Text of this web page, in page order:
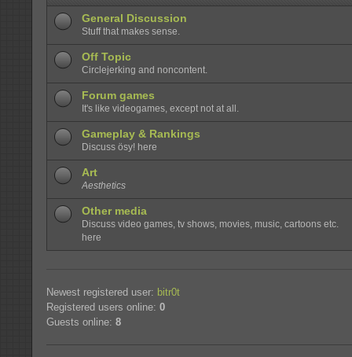
General Discussion
Stuff that makes sense.
Off Topic
Circlejerking and noncontent.
Forum games
It's like videogames, except not at all.
Gameplay & Rankings
Discuss ösy! here
Art
Aesthetics
Other media
Discuss video games, tv shows, movies, music, cartoons etc.
here
Newest registered user: bitr0t
Registered users online: 0
Guests online: 8